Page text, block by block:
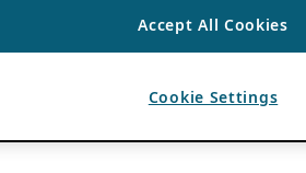
Accept All Cookies
Cookie Settings